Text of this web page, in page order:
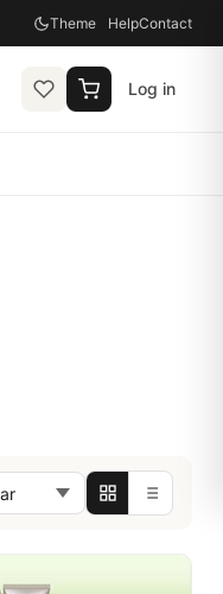
Theme HelpContact
Log in